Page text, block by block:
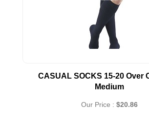
CASUAL SOCKS 15-20 Over
Medium
Our Price : $20.86